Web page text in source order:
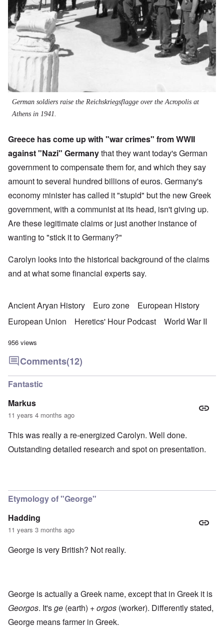
German soldiers raise the Reichskriegsflagge over the Acropolis at
Athens in 1941.
Greece has come up with "war crimes" from WWII
against "Nazi" Germanythat they want today's German
government to compensate them for, and which they say
amount to several hundred billions of euros. Germany's
economy minister has called it "stupid" but the new Greek
government, with a communist at its head, isn't giving up.
Are these legitimate claims or just another instance of
wanting to "stick it to Germany?"
Carolyn looks into the historical background of the claims
and at what some financial experts say.
Ancient Aryan History Euro zone
European History
European Union
Heretics' Hour Podcast World War II
956 views
Comments(12)
Fantastic
Markus
11 years 4 months ago
This was really a re-energized Carolyn. Well done.
Outstanding detailed research and spot on presentation.
Etymology of "George"
Hadding
11 years 3 months ago
George is very British? Not really.
George is actually a Greek name, except that in Greek it is
Georgos. It'sge (earth) +orgos (worker). Differently stated,
George means farmer in Greek.